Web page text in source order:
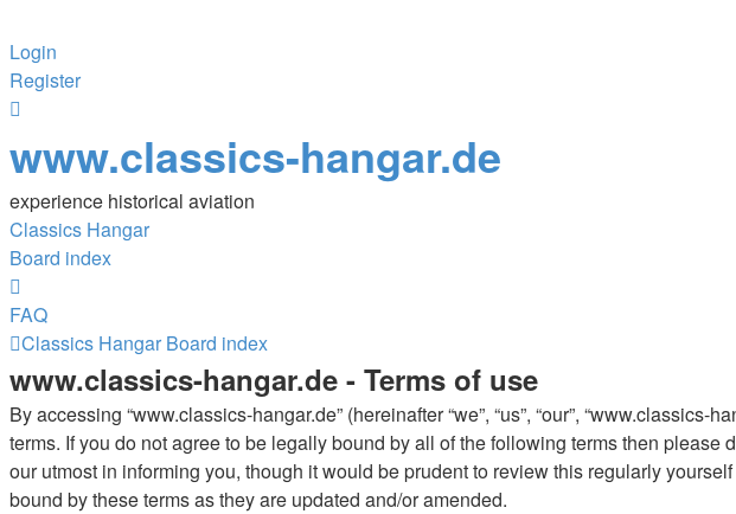
Login
Register
www.classics-hangar.de
experience historical aviation
Classics Hangar
Board index
FAQ
Classics Hangar Board index
www.classics-hangar.de - Terms of use
By accessing “www.classics-hangar.de” (hereinafter “we”, “us”, “our”,
terms. If you do not agree to be legally bound by all of the following terms then please
our utmost in informing you, though it would be prudent to review this regularly
bound by these terms as they are updated and/or amended.